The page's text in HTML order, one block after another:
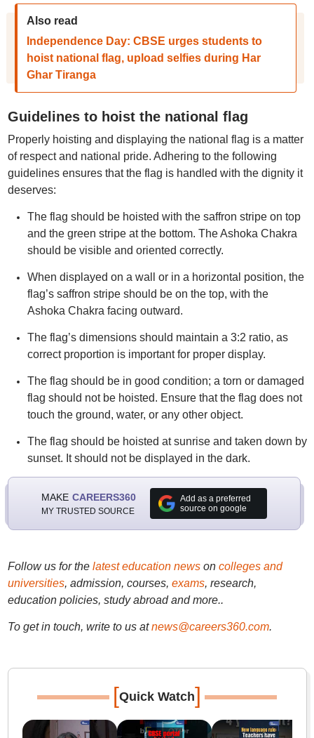
Also read
Independence Day: CBSE urges students to
hoist national flag, upload selfies during Har
Ghar Tiranga
Guidelines to hoist the national flag
Properly hoisting and displaying the national flag is a matter
of respect and national pride. Adhering to the following
guidelines ensures that the flag is handled with the dignity it
deserves:
The flag should be hoisted with the saffron stripe on top
and the green stripe at the bottom. The Ashoka Chakra
should be visible and oriented correctly.
When displayed on a wall or in a horizontal position, the
flag’s saffron stripe should be on the top, with the
Ashoka Chakra facing outward.
The flag’s dimensions should maintain a 3:2 ratio, as
correct proportion is important for proper display.
The flag should be in good condition; a torn or damaged
flag should not be hoisted. Ensure that the flag does not
touch the ground, water, or any other object.
The flag should be hoisted at sunrise and taken down by
sunset. It should not be displayed in the dark.
MAKE CAREERS360
MY TRUSTED SOURCE
Add as a preferred
source on google
Follow us for the latest education newson colleges and
universities, admission, courses, exams, research,
education policies, study abroad and more..
To get in touch, write to us at news@careers360.com.
[Quick Watch]